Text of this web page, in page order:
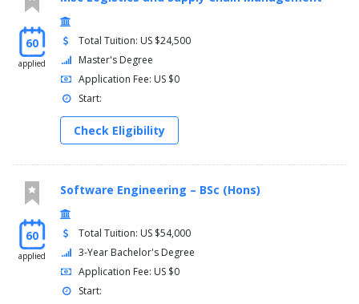
60
applied
Total Tuition: US $24,500
Master's Degree
Application Fee: US $0
Start:
Check Eligibility
60
applied
Software Engineering – BSc (Hons)
Total Tuition: US $54,000
3-Year Bachelor's Degree
Application Fee: US $0
Start: